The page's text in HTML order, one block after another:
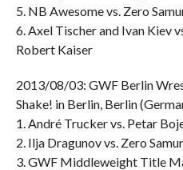
5. NB Awesome vs. Zero
6. Axel Tischer and Ivan Kiev
Robert Kaiser
2013/08/03: GWF Berlin
Shake! in Berlin, Berlin
1. André Trucker vs. Petar
2. Ilja Dragunov vs. Zero
3. GWF Middleweight Title